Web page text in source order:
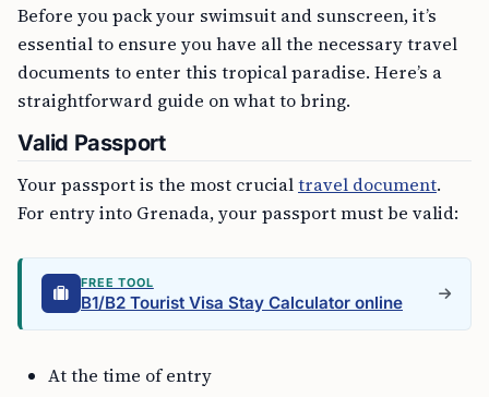
Before you pack your swimsuit and sunscreen, it’s
essential to ensure you have all the necessary travel
documents to enter this tropical paradise. Here’s a
straightforward guide on what to bring.
Valid Passport
Your passport is the most crucialtravel document.
For entry into Grenada, your passport must be valid:
FREE TOOL
B1/B2 Tourist Visa Stay Calculator online
At the time of entry